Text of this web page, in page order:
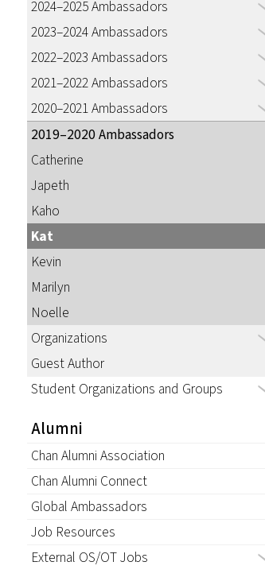
2024–2025 Ambassadors
2023–2024 Ambassadors
2022–2023 Ambassadors
2021–2022 Ambassadors
2020–2021 Ambassadors
2019–2020 Ambassadors
Catherine
Japeth
Kaho
Kat
Kevin
Marilyn
Noelle
Organizations
Guest Author
Student Organizations and Groups
Alumni
Chan Alumni Association
Chan Alumni Connect
Global Ambassadors
Job Resources
External OS/OT Jobs